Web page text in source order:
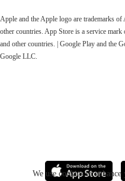
We use cookies to
Apple and the Apple logo are trademarks
other countries. App Store is a service
and other countries. | Google Play and the
Google LLC.